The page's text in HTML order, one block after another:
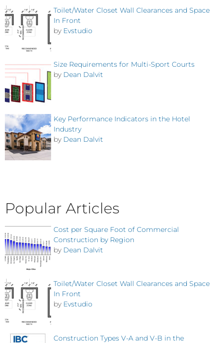
Toilet/Water Closet Wall Clearances and Space
In Front
by Evstudio
Size Requirements for Multi-Sport Courts
by Dean Dalvit
Key Performance Indicators in the Hotel
Industry
by Dean Dalvit
Popular Articles
Cost per Square Foot of Commercial
Construction by Region
by Dean Dalvit
Toilet/Water Closet Wall Clearances and Space
In Front
by Evstudio
Construction Types V-A and V-B in the